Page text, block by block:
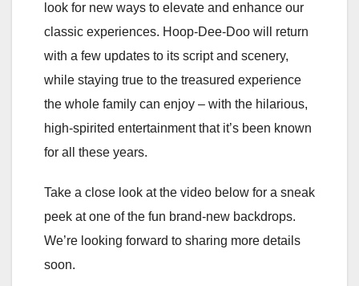
look for new ways to elevate and enhance our
classic experiences. Hoop-Dee-Doo will return
with a few updates to its script and scenery,
while staying true to the treasured experience
the whole family can enjoy – with the hilarious,
high-spirited entertainment that it’s been known
for all these years.
Take a close look at the video below for a sneak
peek at one of the fun brand-new backdrops.
We’re looking forward to sharing more details
soon.